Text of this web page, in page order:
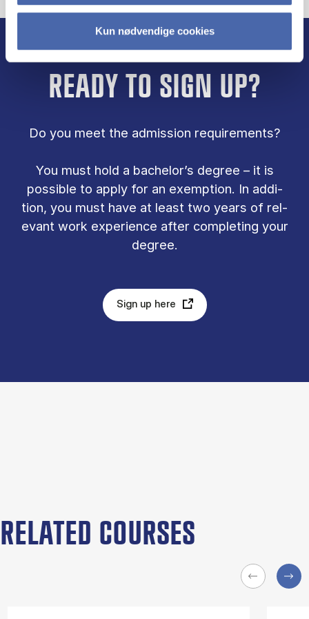
Kun nødvendige cookies
READY TO SIGN UP?
Do you meet the ad­mis­sion re­quire­ments?
You must hold a bach­el­or’s de­gree – it is
pos­sible to ap­ply for an ex­emp­tion. In ad­di­
tion, you must have at least two years of rel­
ev­ant work ex­per­i­ence after com­plet­ing your
de­gree.
Sign up here
RELATED COURSES